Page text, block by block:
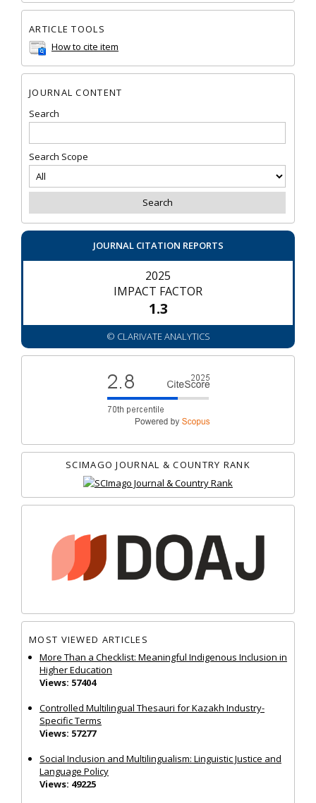
ARTICLE TOOLS
How to cite item
JOURNAL CONTENT
Search
Search Scope
JOURNAL CITATION REPORTS
2025
IMPACT FACTOR
1.3
© CLARIVATE ANALYTICS
SCIMAGO JOURNAL & COUNTRY RANK
MOST VIEWED ARTICLES
More Than a Checklist: Meaningful Indigenous Inclusion in
Higher Education
Views: 57404
Controlled Multilingual Thesauri for Kazakh Industry-
Specific Terms
Views: 57277
Social Inclusion and Multilingualism: Linguistic Justice and
Language Policy
Views: 49225